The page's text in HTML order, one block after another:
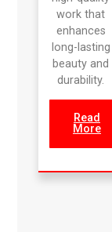
work that
enhances
long-lasting
beauty and
durability.
Read
More